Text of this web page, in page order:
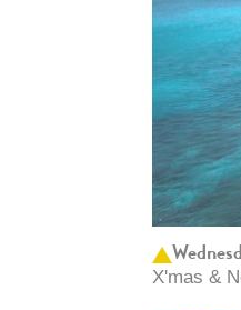
X'mas &